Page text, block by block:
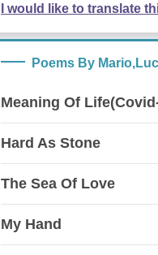
I would like to translate
Poems By
Meaning Of
Hard As Stone
The Sea Of Love
My Hand